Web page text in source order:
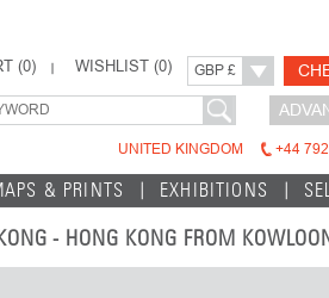
(0) WISHLIST (0) GBP £
UNITED KINGDOM +44
& PRINTS EXHIBITIONS
- HONG KONG FROM